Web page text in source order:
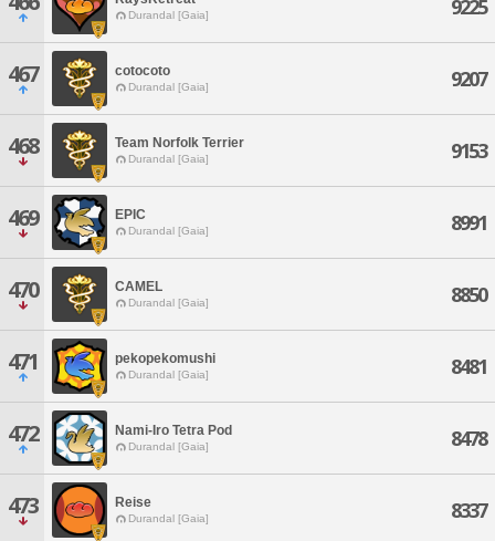
Durandal [Gaia] 9225
467 cotocoto
Durandal [Gaia] 9207
468 Team Norfolk Terrier
Durandal [Gaia] 9153
469 EPIC
Durandal [Gaia] 8991
470 CAMEL
Durandal [Gaia] 8850
471 pekopekomushi
Durandal [Gaia] 8481
472 Nami-Iro Tetra Pod
Durandal [Gaia] 8478
473 Reise
Durandal [Gaia] 8337